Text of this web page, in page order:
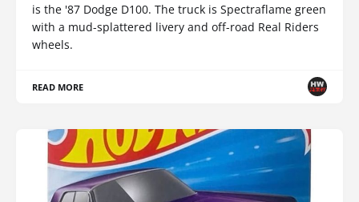
is the '87 Dodge D100. The truck is Spectraflame green
with a mud-splattered livery and off-road Real Riders
wheels.
READ MORE